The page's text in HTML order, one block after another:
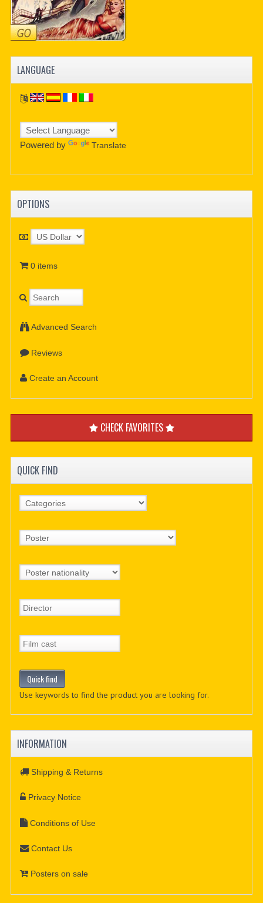
LANGUAGE
Powered by Translate
OPTIONS
0 items
Advanced Search
Reviews
Create an Account
CHECK FAVORITES
QUICK FIND
Use keywords to find the product you are looking for.
INFORMATION
Shipping & Returns
Privacy Notice
Conditions of Use
Contact Us
Posters on sale